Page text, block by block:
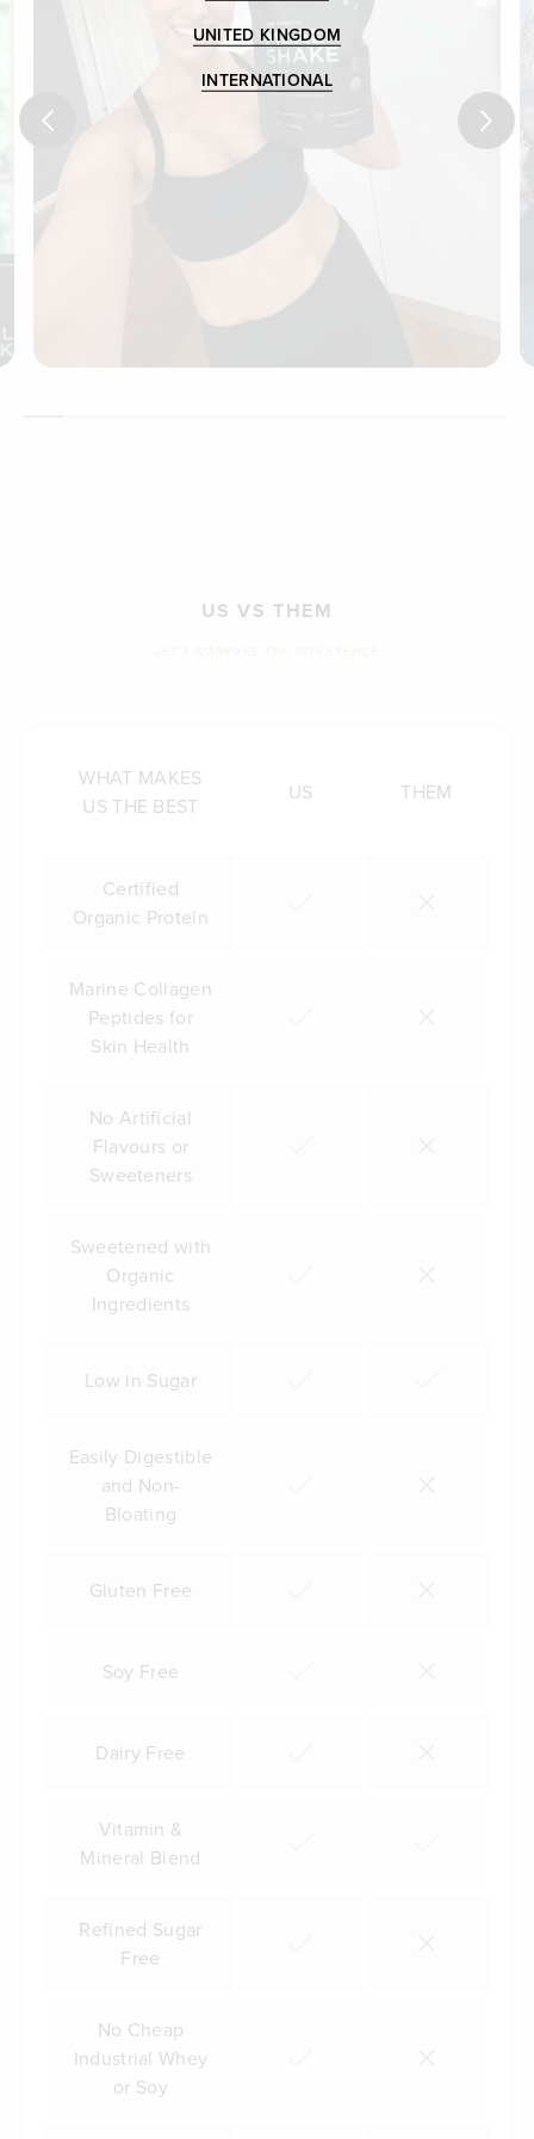
US VS THEM
WHAT MAKES
US THE BEST
US THEM
Certified
Organic Protein
Marine Collagen
Peptides for
Skin Health
No Artificial
Flavours or
Sweeteners
Sweetened with
Organic
Ingredients
Low in Sugar
Easily Digestible
and Non-
Bloating
Gluten Free
Soy Free
Dairy Free
Vitamin &
Mineral Blend
Refined Sugar
Free
No Cheap
Industrial Whey
or Soy
UNITED KINGDOM
INTERNATIONAL